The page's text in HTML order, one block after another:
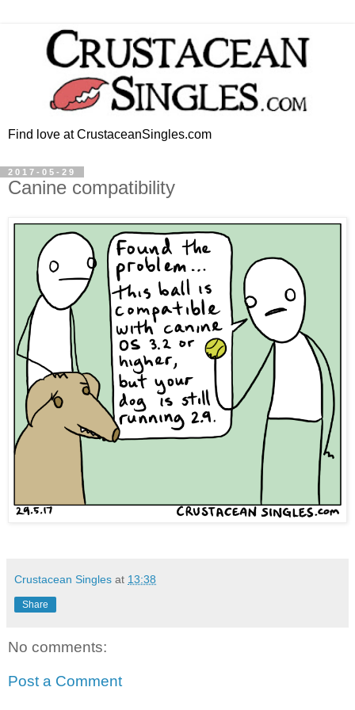
Find love at CrustaceanSingles.com
2017-05-29
Canine compatibility
Crustacean Singles at 13:38
Share
No comments:
Post a Comment